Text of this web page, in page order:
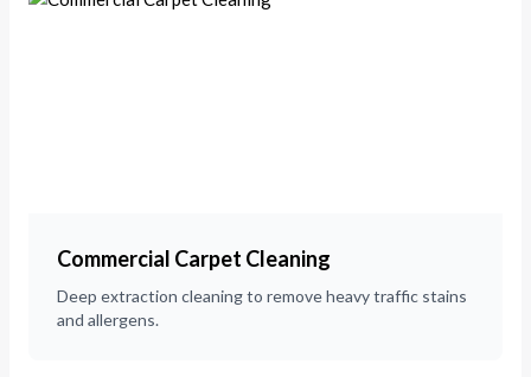
Commercial Carpet Cleaning
Deep extraction cleaning to remove heavy traffic stains
and allergens.